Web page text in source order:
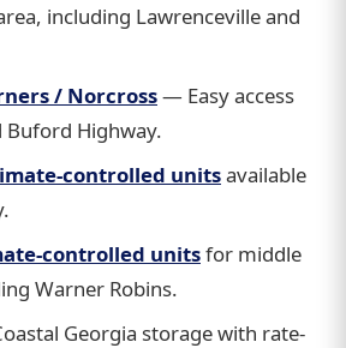
including Lawrenceville and
/ Norcross— Easy access
Highway.
controlled unitsavailable
controlled unitsfor middle
Warner Robins.
Georgia storage with rate-